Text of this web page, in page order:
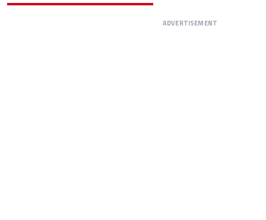
ADVERTISEMENT